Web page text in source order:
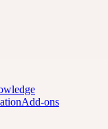
Add-ons